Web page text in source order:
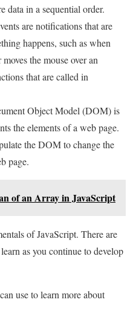
data in a sequential order.
are notifications that are
happens, such as when
the mouse over an
that are called in
Object Model (DOM) is
the elements of a web page.
the DOM to change the
page.
of an Array in JavaScript
of JavaScript. There are
as you continue to develop
use to learn more about